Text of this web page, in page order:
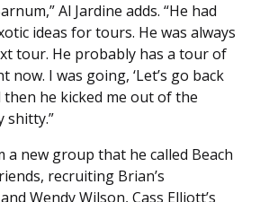
Al Jardine adds. “He had
ideas for tours. He was always
tour. He probably has a tour of
now. I was going, ‘Let’s go back
then he kicked me out of the
shitty.”
a new group that he called Beach
recruiting Brian’s
Wendy Wilson, Cass Elliott’s